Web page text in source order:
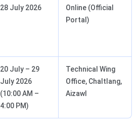
28 July 2026
Online (Official
Portal)
20 July – 29
July 2026
(10:00 AM –
4:00 PM)
Technical Wing
Office, Chaltlang,
Aizawl